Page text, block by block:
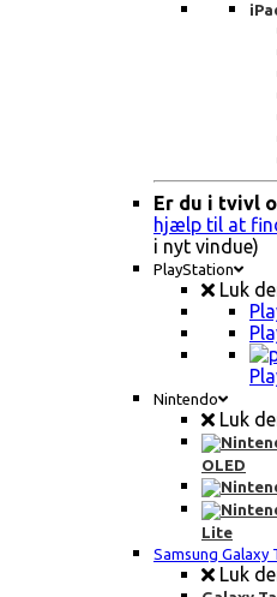
Er du i tvivl
hjælp til at
i nyt vindue)
PlayStation
Luk
Nintendo
Luk
OLED
Lite
Samsung Galaxy
Luk